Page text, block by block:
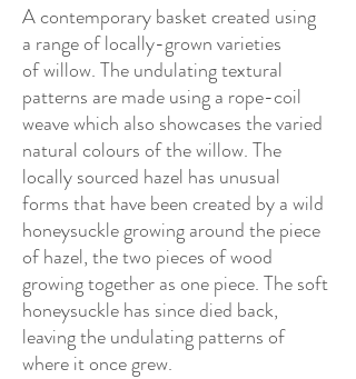
A contemporary basket created using
a range of locally-grown varieties
of willow. The undulating textural
patterns are made using a rope-coil
weave which also showcases the varied
natural colours of the willow. The
locally sourced hazel has unusual
forms that have been created by a wild
honeysuckle growing around the piece
of hazel, the two pieces of wood
growing together as one piece. The soft
honeysuckle has since died back,
leaving the undulating patterns of
where it once grew.